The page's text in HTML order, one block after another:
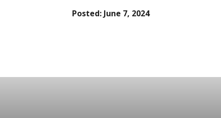
Posted: June 7, 2024